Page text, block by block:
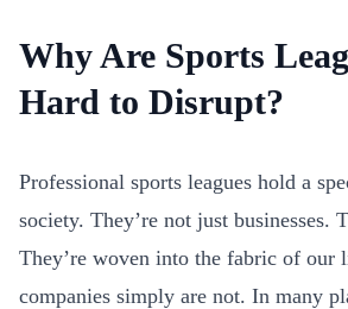
Why Are Sports
Hard to Disrupt?
Professional sports leagues hold a
society. They’re not just businesses.
They’re woven into the fabric of our
companies simply are not. In many